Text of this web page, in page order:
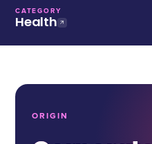
CATEGORY
Health
ORIGIN